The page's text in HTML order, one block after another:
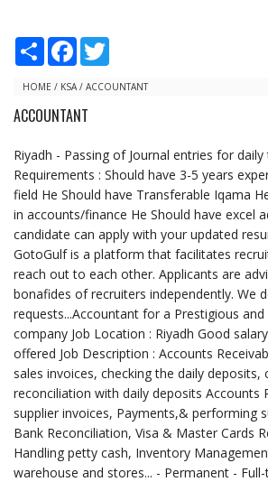
S
r
F
e
o
t
HOME / KSA / ACCOUNTANT
ACCOUNTANT
Riyadh - Passing of Journal entries for
Requirements : Should have 3-5 years
field He Should have Transferable Iqama
in accounts/finance He Should have excel
candidate can apply with your updated
GotoGulf is a platform that facilitates
reach out to each other. Applicants are
bonafides of recruiters independently. We
requests...Accountant for a Prestigious
company Job Location : Riyadh Good
offered Job Description : Accounts
sales invoices, checking the daily deposits,
reconciliation with daily deposits Accounts
supplier invoices, Payments,& performing
Bank Reconciliation, Visa & Master Cards
Handling petty cash, Inventory
warehouse and stores... - Permanent -